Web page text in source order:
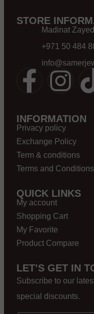
STORE
Madinat
+971 50 484
INFORMATION
Privacy policy
Exchange Policy
Term & conditions
Terms and
QUICK LINKS
My account
Shopping Cart
My Favorite
Product Compare
LET’S GET IN
Subscribe to our
special discounts.